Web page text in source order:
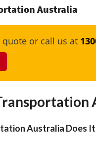
Australia
or call us at
Australia Does